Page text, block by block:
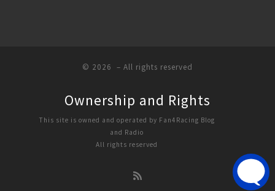
© 2026 – All rights reserved
Ownership and Rights
This site is owned and operated by Fan4Racing Blog
and Radio
All rights reserved